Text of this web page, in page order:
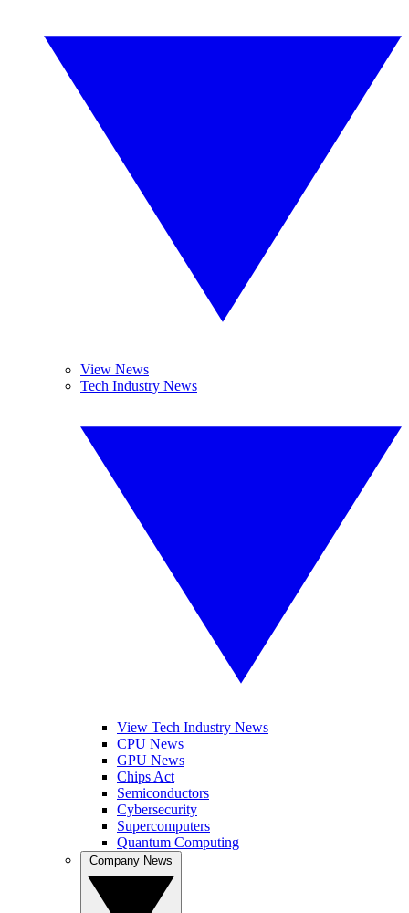
View News
Tech Industry News
View Tech Industry News
CPU News
GPU News
Chips Act
Semiconductors
Cybersecurity
Supercomputers
Quantum Computing